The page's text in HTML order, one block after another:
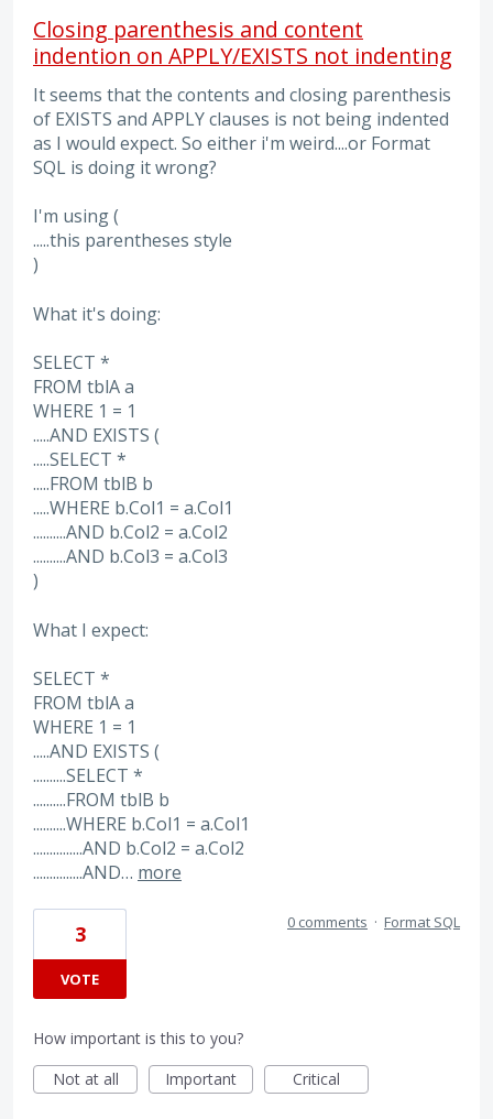
Closing parenthesis and content
indention on APPLY/EXISTS not indenting
It seems that the contents and closing parenthesis
of EXISTS and APPLY clauses is not being indented
as I would expect. So either i'm weird....or Format
SQL is doing it wrong?
I'm using (
.....this parentheses style
)
What it's doing:
SELECT *
FROM tblA a
WHERE 1 = 1
.....AND EXISTS (
.....SELECT *
.....FROM tblB b
.....WHERE b.Col1 = a.Col1
..........AND b.Col2 = a.Col2
..........AND b.Col3 = a.Col3
)
What I expect:
SELECT *
FROM tblA a
WHERE 1 = 1
.....AND EXISTS (
..........SELECT *
..........FROM tblB b
..........WHERE b.Col1 = a.Col1
...............AND b.Col2 = a.Col2
...............AND… more
3
VOTE
0 comments · Format SQL
How important is this to you?
Not at all
Important Critical